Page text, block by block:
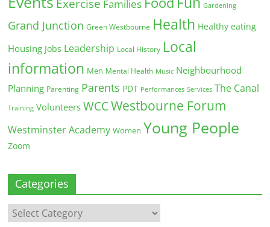
Exercise Families Gardening
Grand Junction Green Westbourne Health Healthy eating
Housing Jobs Leadership Local History Local
information Men Mental Health Music Neighbourhood
Planning Parenting Parents PDT Performances Services The Canal
Training Volunteers WCC Westbourne Forum
Westminster Academy Women Young People
Zoom
Categories
Categories